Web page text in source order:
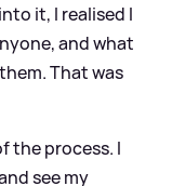
it, I realised I
and what
That was
the process. I
see my